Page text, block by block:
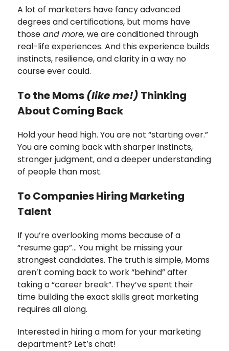
A lot of marketers have fancy advanced
degrees and certifications, but moms have
those and more, we are conditioned through
real-life experiences. And this experience builds
instincts, resilience, and clarity in a way no
course ever could.
To the Moms(like me!) Thinking
About Coming Back
Hold your head high. You are not “starting over.”
You are coming back with sharper instincts,
stronger judgment, and a deeper understanding
of people than most.
To Companies Hiring Marketing
Talent
If you’re overlooking moms because of a
“resume gap”… You might be missing your
strongest candidates. The truth is simple, Moms
aren’t coming back to work “behind” after
taking a “career break”. They’ve spent their
time building the exact skills great marketing
requires all along.
Interested in hiring a mom for your marketing
department? Let’s chat!